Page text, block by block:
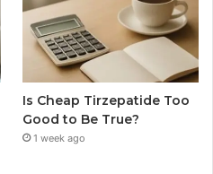
Is Cheap Tirzepatide Too
Good to Be True?
1 week ago